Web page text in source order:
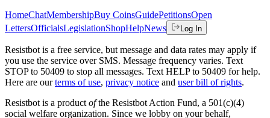
HomeChatMembershipBuy CoinsGuidePetitionsOpen
LettersOfficialsLegislationShopHelpNews Log In
Resistbot is a free service, but message and data rates may apply if
you use the service over SMS. Message frequency varies. Text
STOP to 50409 to stop all messages. Text HELP to 50409 for help.
Here are our terms of use, privacy notice and user bill of rights.
Resistbot is a product ofthe Resistbot Action Fund, a 501(c)(4)
social welfare organization. Since we lobby on your behalf,